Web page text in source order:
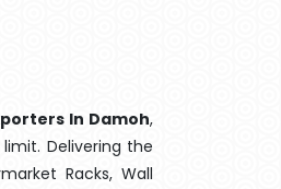
In Damoh,
Delivering the
Racks, Wall